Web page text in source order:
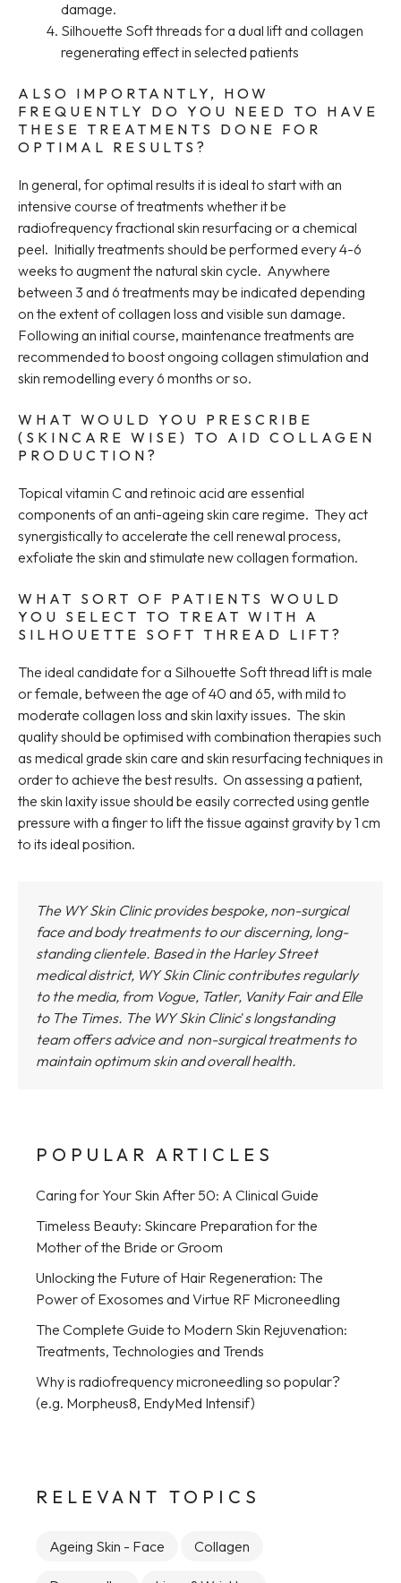
damage.
Silhouette Soft threads for a dual lift and collagen
regenerating effect in selected patients
ALSO IMPORTANTLY, HOW
FREQUENTLY DO YOU NEED TO HAVE
THESE TREATMENTS DONE FOR
OPTIMAL RESULTS?
In general, for optimal results it is ideal to start with an
intensive course of treatments whether it be
radiofrequency fractional skin resurfacing or a chemical
peel. Initially treatments should be performed every 4-6
weeks to augment the natural skin cycle. Anywhere
between 3 and 6 treatments may be indicated depending
on the extent of collagen loss and visible sun damage.
Following an initial course, maintenance treatments are
recommended to boost ongoing collagen stimulation and
skin remodelling every 6 months or so.
WHAT WOULD YOU PRESCRIBE
(SKINCARE WISE) TO AID COLLAGEN
PRODUCTION?
Topical vitamin C and retinoic acid are essential
components of an anti-ageing skin care regime. They act
synergistically to accelerate the cell renewal process,
exfoliate the skin and stimulate new collagen formation.
WHAT SORT OF PATIENTS WOULD
YOU SELECT TO TREAT WITH A
SILHOUETTE SOFT THREAD LIFT?
The ideal candidate for a Silhouette Soft thread lift is male
or female, between the age of 40 and 65, with mild to
moderate collagen loss and skin laxity issues. The skin
quality should be optimised with combination therapies such
as medical grade skin care and skin resurfacing techniques in
order to achieve the best results. On assessing a patient,
the skin laxity issue should be easily corrected using gentle
pressure with a finger to lift the tissue against gravity by 1 cm
to its ideal position.
The WY Skin Clinic provides bespoke, non-surgical
face and body treatments to our discerning, long-
standing clientele. Based in the Harley Street
medical district, WY Skin Cliniccontributes regularly
to the media, from Vogue, Tatler, Vanity Fair and Elle
to The Times. The WY Skin Clinic's longstanding
team offers advice and non-surgical treatments to
maintain optimum skin and overall health.
POPULAR ARTICLES
Caring for Your Skin After 50: A Clinical Guide
Timeless Beauty: Skincare Preparation for the
Mother of the Bride or Groom
Unlocking the Future of Hair Regeneration: The
Power of Exosomes and Virtue RF Microneedling
The Complete Guide to Modern Skin Rejuvenation:
Treatments, Technologies and Trends
Why is radiofrequency microneedling so popular?
(e.g. Morpheus8, EndyMed Intensif)
RELEVANT TOPICS
Ageing Skin - Face Collagen